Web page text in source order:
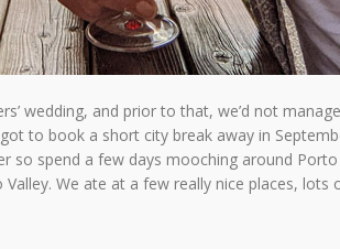
wedding, and prior to that, we’d not
to book a short city break away in
so spend a few days mooching around
We ate at a few really nice places, lots